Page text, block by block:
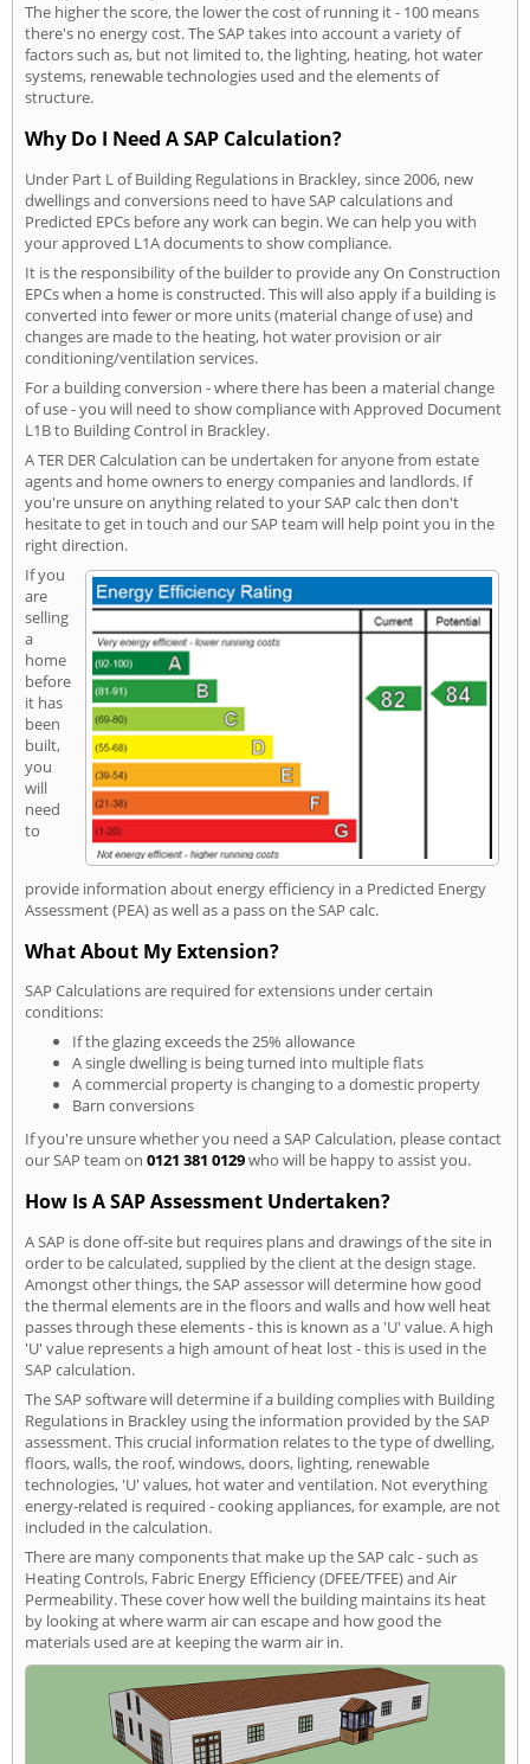
The higher the score, the lower the cost of running it - 100 means
there's no energy cost. The SAP takes into account a variety of
factors such as, but not limited to, the lighting, heating, hot water
systems, renewable technologies used and the elements of
structure.
Why Do I Need A SAP Calculation?
Under Part L of Building Regulations in Brackley, since 2006, new
dwellings and conversions need to have SAP calculations and
Predicted EPCs before any work can begin. We can help you with
your approved L1A documents to show compliance.
It is the responsibility of the builder to provide any On Construction
EPCs when a home is constructed. This will also apply if a building is
converted into fewer or more units (material change of use) and
changes are made to the heating, hot water provision or air
conditioning/ventilation services.
For a building conversion - where there has been a material change
of use - you will need to show compliance with Approved Document
L1B to Building Control in Brackley.
A TER DER Calculation can be undertaken for anyone from estate
agents and home owners to energy companies and landlords. If
you're unsure on anything related to your SAP calc then don't
hesitate to get in touch and our SAP team will help point you in the
right direction.
If you
are
selling
a
home
before
it has
been
built,
you
will
need
to
provide information about energy efficiency in a Predicted Energy
Assessment (PEA) as well as a pass on the SAP calc.
What About My Extension?
SAP Calculations are required for extensions under certain
conditions:
If the glazing exceeds the 25% allowance
A single dwelling is being turned into multiple flats
A commercial property is changing to a domestic property
Barn conversions
If you're unsure whether you need a SAP Calculation, please contact
our SAP team on 0121 381 0129who will be happy to assist you.
How Is A SAP Assessment Undertaken?
A SAP is done off-site but requires plans and drawings of the site in
order to be calculated, supplied by the client at the design stage.
Amongst other things, the SAP assessor will determine how good
the thermal elements are in the floors and walls and how well heat
passes through these elements - this is known as a 'U' value. A high
'U' value represents a high amount of heat lost - this is used in the
SAP calculation.
The SAP software will determine if a building complies with Building
Regulations in Brackley using the information provided by the SAP
assessment. This crucial information relates to the type of dwelling,
floors, walls, the roof, windows, doors, lighting, renewable
technologies, 'U' values, hot water and ventilation. Not everything
energy-related is required - cooking appliances, for example, are not
included in the calculation.
There are many components that make up the SAP calc - such as
Heating Controls, Fabric Energy Efficiency (DFEE/TFEE) and Air
Permeability. These cover how well the building maintains its heat
by looking at where warm air can escape and how good the
materials used are at keeping the warm air in.